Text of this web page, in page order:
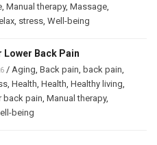
Manual therapy, Massage
stress Well-being
Lower Back Pain
/ Aging Back pain back pain
Health Health Healthy living
back pain Manual therapy,
being